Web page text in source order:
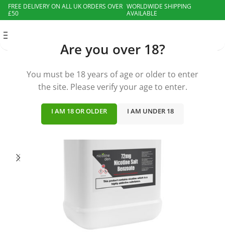
Are you over 18?
You must be 18 years of age or older to enter
the site. Please verify your age to enter.
I AM 18 OR OLDER I AM UNDER 18
FREE DELIVERY ON ALL UK ORDERS OVER
£50
WORLDWIDE SHIPPING
AVAILABLE